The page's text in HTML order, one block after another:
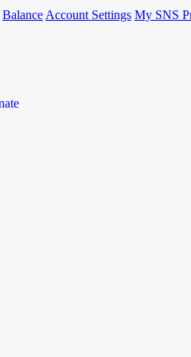
Balance Account Settings My SNS